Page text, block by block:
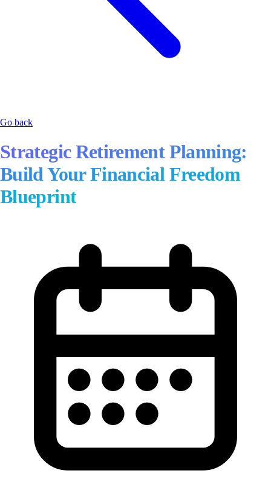
Go back
Strategic Retirement Planning:
Build Your Financial Freedom
Blueprint